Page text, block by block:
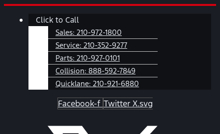
Skip
Main
Click to Call
Sales: 210-972-1800
Service: 210-352-9277
Parts: 210-927-0101
Collision: 888-592-7849
Quicklane: 210-921-6880
Facebook-f Twitter X.svg